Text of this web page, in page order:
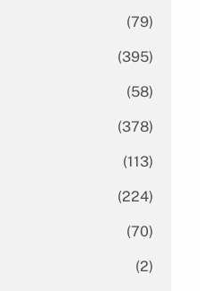
(79)
(395)
(58)
(378)
(113)
(224)
(70)
(2)